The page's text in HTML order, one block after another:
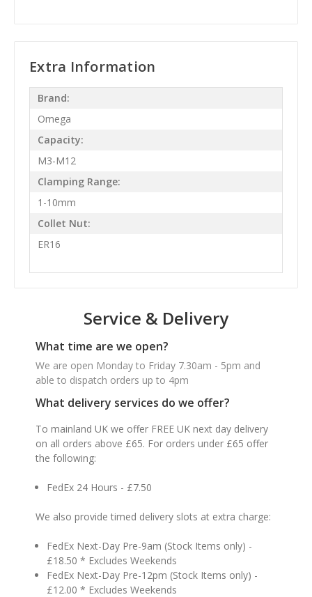
Extra Information
Brand:
Omega
Capacity:
M3-M12
Clamping Range:
1-10mm
Collet Nut:
ER16
Service & Delivery
What time are we open?
We are open Monday to Friday 7.30am - 5pm and
able to dispatch orders up to 4pm
What delivery services do we offer?
To mainland UK we offer FREE UK next day delivery
on all orders above £65. For orders under £65 offer
the following:
FedEx 24 Hours - £7.50
We also provide timed delivery slots at extra charge:
FedEx Next-Day Pre-9am (Stock Items only) -
£18.50 * Excludes Weekends
FedEx Next-Day Pre-12pm (Stock Items only) -
£12.00 * Excludes Weekends